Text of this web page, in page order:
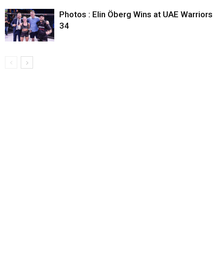
Photos : Elin Öberg Wins at UAE Warriors
34